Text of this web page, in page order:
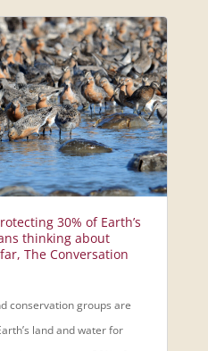
30% of Earth’s
thinking about
The Conversation
conservation groups are
land and water for